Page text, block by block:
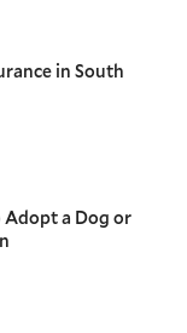
in South
Adopt a Dog or